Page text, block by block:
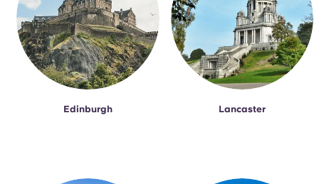
Edinburgh Lancaster